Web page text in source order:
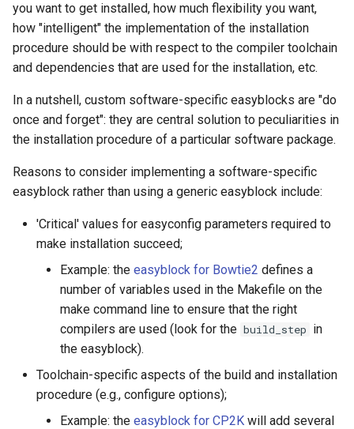
Mandatory parameters
Easyblock
Sources
Required configure option
Complete easyconfig
Contributing to EasyBuild
Comparison with other tools
you want to get installed, how much flexibility you want,
how "intelligent" the implementation of the installation
procedure should be with respect to the compiler toolchain
and dependencies that are used for the installation, etc.
In a nutshell, custom software-specific easyblocks are "do
once and forget": they are central solution to peculiarities in
the installation procedure of a particular software package.
Reasons to consider implementing a software-specific
easyblock rather than using a generic easyblock include:
'Critical' values for easyconfig parameters required to
make installation succeed;
Example: the easyblock for Bowtie2 defines a
number of variables used in the Makefile on the
make command line to ensure that the right
compilers are used (look for the build_step in
the easyblock).
Toolchain-specific aspects of the build and installation
procedure (e.g., configure options);
Example: the easyblock for CP2K will add several